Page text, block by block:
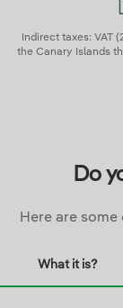
Indirect taxes: VAT
the Canary Islands
Do
Here are
What it is?